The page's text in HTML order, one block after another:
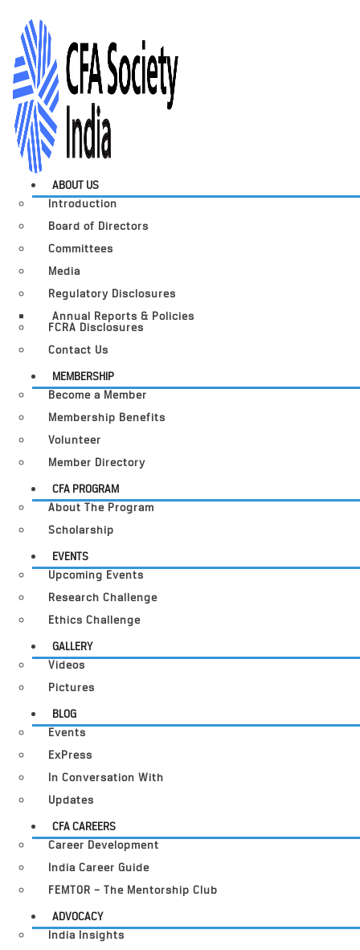
ABOUT US
Introduction
Board of Directors
Committees
Media
Regulatory Disclosures
Annual Reports & Policies
FCRA Disclosures
Contact Us
MEMBERSHIP
Become a Member
Membership Benefits
Volunteer
Member Directory
CFA PROGRAM
About The Program
Scholarship
EVENTS
Upcoming Events
Research Challenge
Ethics Challenge
GALLERY
Videos
Pictures
BLOG
Events
ExPress
In Conversation With
Updates
CFA CAREERS
Career Development
India Career Guide
FEMTOR – The Mentorship Club
ADVOCACY
India Insights